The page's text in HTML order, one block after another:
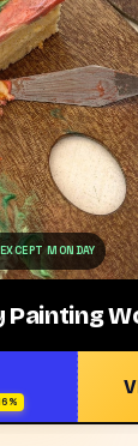
MONDAY
Painting